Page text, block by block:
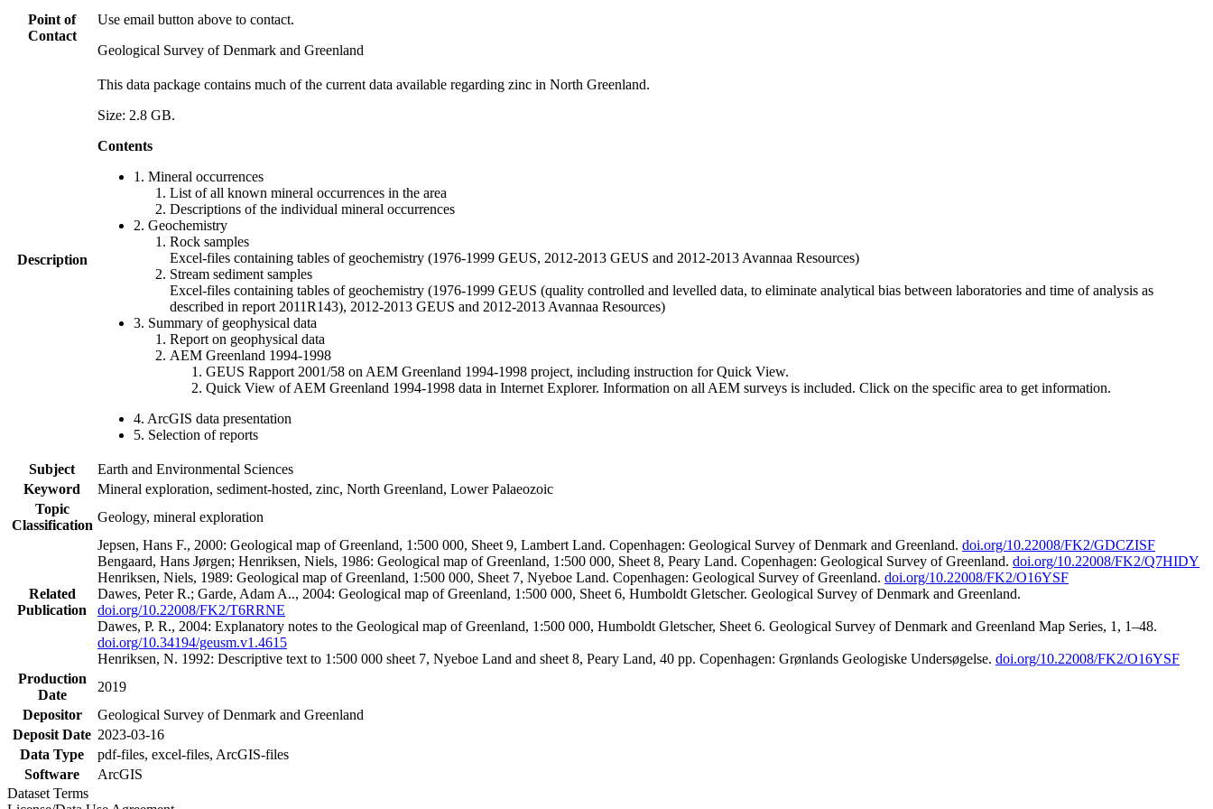
Point of
Contact
Use email button above to contact.
Geological Survey of Denmark and Greenland
Description
This data package contains much of the current data available regarding zinc in North Greenland.
Size: 2.8 GB.
Contents
1. Mineral occurrences
List of all known mineral occurrences in the area
Descriptions of the individual mineral occurrences
2. Geochemistry
Rock samples
Excel-files containing tables of geochemistry (1976-1999 GEUS, 2012-2013 GEUS and 2012-2013 Avannaa Resources)
Stream sediment samples
Excel-files containing tables of geochemistry (1976-1999 GEUS (quality controlled and levelled data, to eliminate analytical bias between laboratories and time of analysis as
described in report 2011R143), 2012-2013 GEUS and 2012-2013 Avannaa Resources)
3. Summary of geophysical data
Report on geophysical data
AEM Greenland 1994-1998
GEUS Rapport 2001/58 on AEM Greenland 1994-1998 project, including instruction for Quick View.
Quick View of AEM Greenland 1994-1998 data in Internet Explorer. Information on all AEM surveys is included. Click on the specific area to get information.
4. ArcGIS data presentation
5. Selection of reports
Subject
Earth and Environmental Sciences
Keyword
Mineral exploration, sediment-hosted, zinc, North Greenland, Lower Palaeozoic
Topic
Classification
Geology, mineral exploration
Related
Publication
Jepsen, Hans F., 2000: Geological map of Greenland, 1:500 000, Sheet 9, Lambert Land. Copenhagen: Geological Survey of Denmark and Greenland. doi.org/10.22008/FK2/GDCZISF
Bengaard, Hans Jørgen; Henriksen, Niels, 1986: Geological map of Greenland, 1:500 000, Sheet 8, Peary Land. Copenhagen: Geological Survey of Greenland. doi.org/10.22008/FK2/Q7HIDY
Henriksen, Niels, 1989: Geological map of Greenland, 1:500 000, Sheet 7, Nyeboe Land. Copenhagen: Geological Survey of Greenland. doi.org/10.22008/FK2/O16YSF
Dawes, Peter R.; Garde, Adam A.., 2004: Geological map of Greenland, 1:500 000, Sheet 6, Humboldt Gletscher. Geological Survey of Denmark and Greenland.
doi.org/10.22008/FK2/T6RRNE
Dawes, P. R., 2004: Explanatory notes to the Geological map of Greenland, 1:500 000, Humboldt Gletscher, Sheet 6. Geological Survey of Denmark and Greenland Map Series, 1, 1–48.
doi.org/10.34194/geusm.v1.4615
Henriksen, N. 1992: Descriptive text to 1:500 000 sheet 7, Nyeboe Land and sheet 8, Peary Land, 40 pp. Copenhagen: Grønlands Geologiske Undersøgelse. doi.org/10.22008/FK2/O16YSF
Production
Date
2019
Depositor
Geological Survey of Denmark and Greenland
Deposit Date 2023-03-16
Data Type
pdf-files, excel-files, ArcGIS-files
Software
ArcGIS
Dataset Terms